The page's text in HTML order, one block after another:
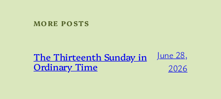
MORE POSTS
The Thirteenth Sunday in
Ordinary Time
June 28,
2026